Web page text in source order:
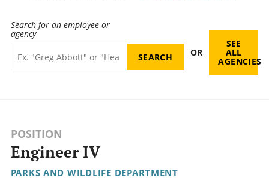
Search for an employee or
agency
OR
SEE
ALL
AGENCIES
POSITION
Engineer IV
PARKS AND WILDLIFE DEPARTMENT